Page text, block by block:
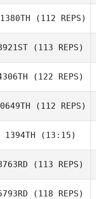
(112 REPS)
(113 REPS)
(122 REPS)
(112 REPS)
1394TH (13:15)
(113 REPS)
(118 REPS)